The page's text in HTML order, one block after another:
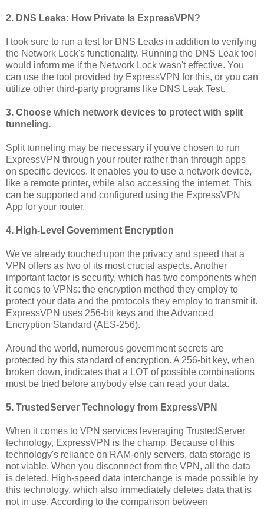
2. DNS Leaks: How Private Is ExpressVPN?
I took sure to run a test for DNS Leaks in addition to verifying
the Network Lock's functionality. Running the DNS Leak tool
would inform me if the Network Lock wasn't effective. You
can use the tool provided by ExpressVPN for this, or you can
utilize other third-party programs like DNS Leak Test.
3. Choose which network devices to protect with split
tunneling.
Split tunneling may be necessary if you've chosen to run
ExpressVPN through your router rather than through apps
on specific devices. It enables you to use a network device,
like a remote printer, while also accessing the internet. This
can be supported and configured using the ExpressVPN
App for your router.
4. High-Level Government Encryption
We've already touched upon the privacy and speed that a
VPN offers as two of its most crucial aspects. Another
important factor is security, which has two components when
it comes to VPNs: the encryption method they employ to
protect your data and the protocols they employ to transmit it.
ExpressVPN uses 256-bit keys and the Advanced
Encryption Standard (AES-256).
Around the world, numerous government secrets are
protected by this standard of encryption. A 256-bit key, when
broken down, indicates that a LOT of possible combinations
must be tried before anybody else can read your data.
5. TrustedServer Technology from ExpressVPN
When it comes to VPN services leveraging TrustedServer
technology, ExpressVPN is the champ. Because of this
technology's reliance on RAM-only servers, data storage is
not viable. When you disconnect from the VPN, all the data
is deleted. High-speed data interchange is made possible by
this technology, which also immediately deletes data that is
not in use. According to the comparison between